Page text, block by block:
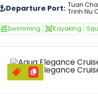
Departure Port: Tuan
Trinh Nu
Swimming Kayaking